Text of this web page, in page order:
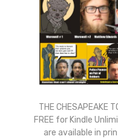
THE CHESAPEAKE
FREE for Kindle
are available in